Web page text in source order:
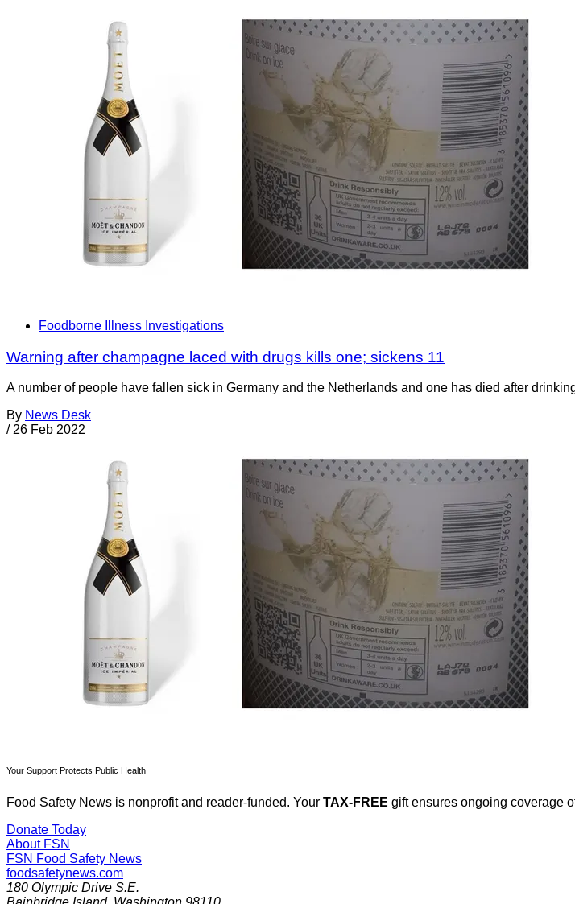
Foodborne Illness Investigations
Warning after champagne laced with drugs kills one; sickens 11
A number of people have fallen sick in Germany and the Netherlands and one has died after
By News Desk
/ 26 Feb 2022
Your Support Protects Public Health
Food Safety News is nonprofit and reader-funded. Your TAX-FREE gift ensures ongoing coverage
Donate Today
About FSN
FSN Food Safety News
foodsafetynews.com
180 Olympic Drive S.E.